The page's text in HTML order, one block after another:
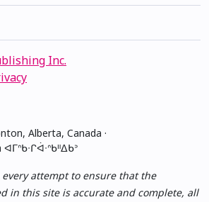
Inc.
Alberta, Canada ·
every attempt to ensure that the
in this site is accurate and complete, all